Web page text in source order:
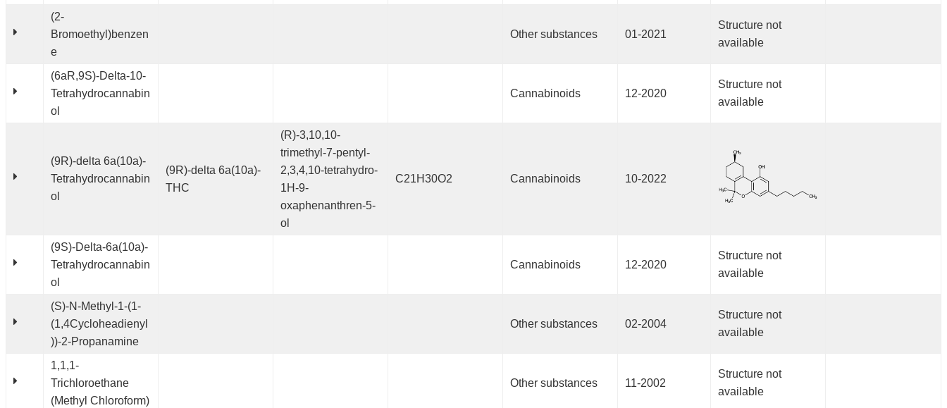
(2-
Bromoethyl)benzen
e
Other substances 01-2021
Structure not
available
(6aR,9S)-Delta-10-
Tetrahydrocannabin
ol
Cannabinoids 12-2020
Structure not
available
(9R)-delta 6a(10a)-
Tetrahydrocannabin
ol
(9R)-delta 6a(10a)-
THC
(R)-3,10,10-
trimethyl-7-pentyl-
2,3,4,10-tetrahydro-
1H-9-
oxaphenanthren-5-
ol
C21H30O2 Cannabinoids 10-2022
(9S)-Delta-6a(10a)-
Tetrahydrocannabin
ol
Cannabinoids 12-2020
Structure not
available
(S)-N-Methyl-1-(1-
(1,4Cycloheadienyl
))-2-Propanamine
Other substances 02-2004
Structure not
available
1,1,1-
Trichloroethane
(Methyl Chloroform)
Other substances 11-2002
Structure not
available